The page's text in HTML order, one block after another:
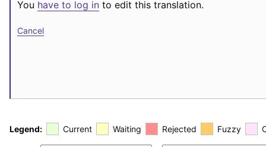
You have to log in to edit this translation.
Cancel
Legend: Current Waiting Rejected Fuzzy